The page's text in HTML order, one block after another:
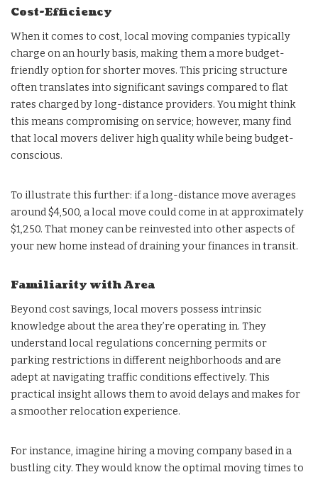
Cost-Efficiency
When it comes to cost, local moving companies typically
charge on an hourly basis, making them a more budget-
friendly option for shorter moves. This pricing structure
often translates into significant savings compared to flat
rates charged by long-distance providers. You might think
this means compromising on service; however, many find
that local movers deliver high quality while being budget-
conscious.
To illustrate this further: if a long-distance move averages
around $4,500, a local move could come in at approximately
$1,250. That money can be reinvested into other aspects of
your new home instead of draining your finances in transit.
Familiarity with Area
Beyond cost savings, local movers possess intrinsic
knowledge about the area they’re operating in. They
understand local regulations concerning permits or
parking restrictions in different neighborhoods and are
adept at navigating traffic conditions effectively. This
practical insight allows them to avoid delays and makes for
a smoother relocation experience.
For instance, imagine hiring a moving company based in a
bustling city. They would know the optimal moving times to